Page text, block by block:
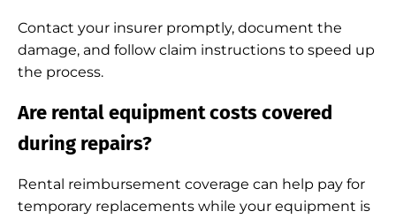
Contact your insurer promptly, document the
damage, and follow claim instructions to speed up
the process.
Are rental equipment costs covered
during repairs?
Rental reimbursement coverage can help pay for
temporary replacements while your equipment is